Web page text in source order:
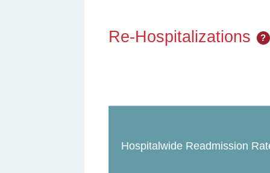
Re-Hospitalizations ?
Hospitalwide Readmission